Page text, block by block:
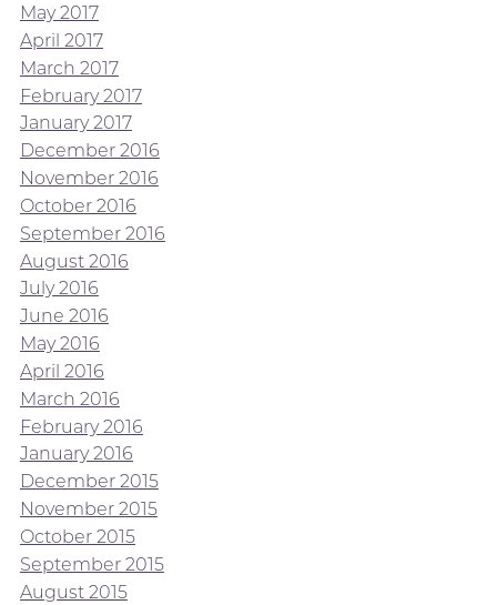
May 2017
April 2017
March 2017
February 2017
January 2017
December 2016
November 2016
October 2016
September 2016
August 2016
July 2016
June 2016
May 2016
April 2016
March 2016
February 2016
January 2016
December 2015
November 2015
October 2015
September 2015
August 2015